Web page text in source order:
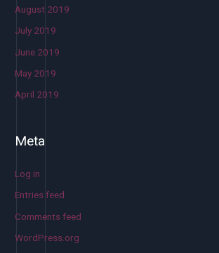
August 2019
July 2019
June 2019
May 2019
April 2019
Meta
Log in
Entries feed
Comments feed
WordPress.org